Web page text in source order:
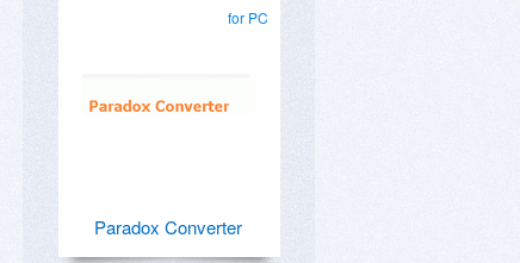
for PC
Paradox Converter